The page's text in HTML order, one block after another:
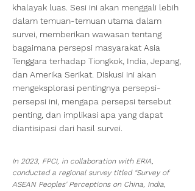
khalayak luas. Sesi ini akan menggali lebih
dalam temuan-temuan utama dalam
survei, memberikan wawasan tentang
bagaimana persepsi masyarakat Asia
Tenggara terhadap Tiongkok, India, Jepang,
dan Amerika Serikat. Diskusi ini akan
mengeksplorasi pentingnya persepsi-
persepsi ini, mengapa persepsi tersebut
penting, dan implikasi apa yang dapat
diantisipasi dari hasil survei.
In 2023, FPCI, in collaboration with ERIA,
conducted a regional survey titled “Survey of
ASEAN Peoples' Perceptions on China, India,